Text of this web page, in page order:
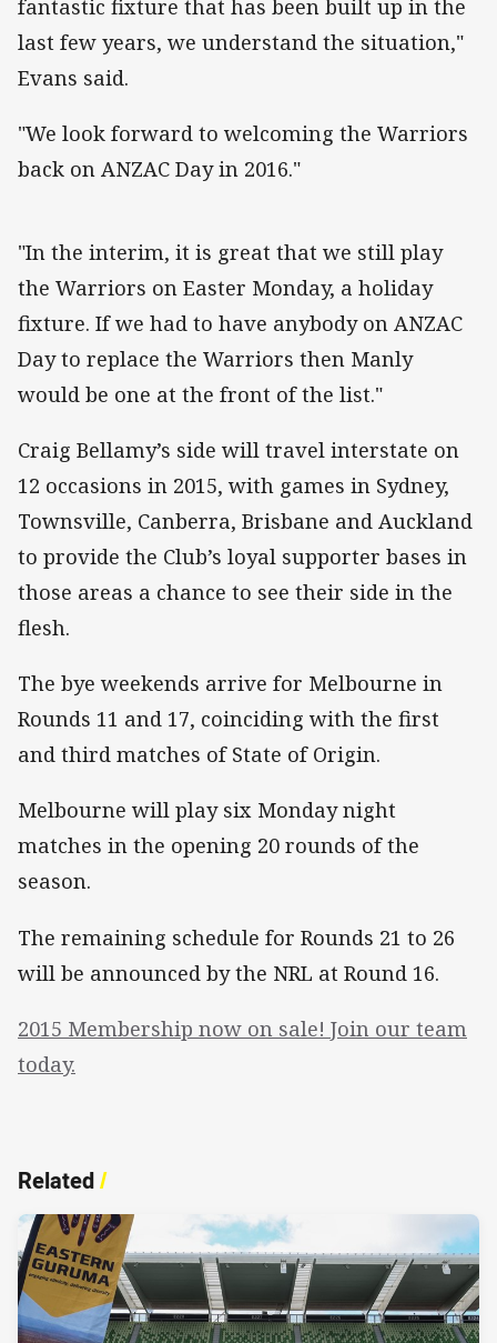
fantastic fixture that has been built up in the
last few years, we understand the situation,"
Evans said.
"We look forward to welcoming the Warriors
back on ANZAC Day in 2016."
"In the interim, it is great that we still play
the Warriors on Easter Monday, a holiday
fixture. If we had to have anybody on ANZAC
Day to replace the Warriors then Manly
would be one at the front of the list."
Craig Bellamy’s side will travel interstate on
12 occasions in 2015, with games in Sydney,
Townsville, Canberra, Brisbane and Auckland
to provide the Club’s loyal supporter bases in
those areas a chance to see their side in the
flesh.
The bye weekends arrive for Melbourne in
Rounds 11 and 17, coinciding with the first
and third matches of State of Origin.
Melbourne will play six Monday night
matches in the opening 20 rounds of the
season.
The remaining schedule for Rounds 21 to 26
will be announced by the NRL at Round 16.
2015 Membership now on sale! Join our team
today.
Related/